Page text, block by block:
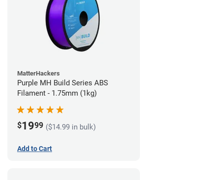
MatterHackers
Purple MH Build Series ABS
Filament - 1.75mm (1kg)
$1999 ($14.99 in bulk)
Add to Cart